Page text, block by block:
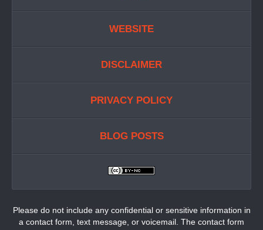
WEBSITE
DISCLAIMER
PRIVACY POLICY
BLOG POSTS
Please do not include any confidential or sensitive information in
a contact form, text message, or voicemail. The contact form